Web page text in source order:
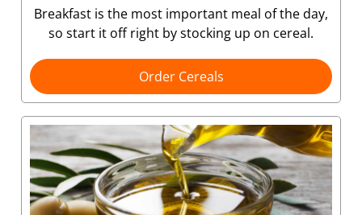
Breakfast is the most important meal of the day,
so start it off right by stocking up on cereal.
Order Cereals